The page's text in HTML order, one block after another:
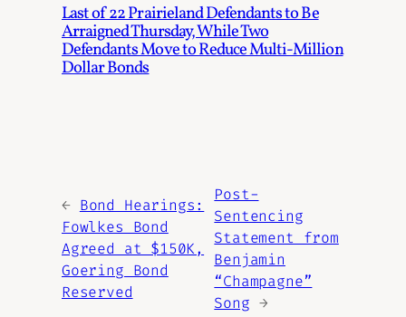
Last of 22 Prairieland Defendants to Be
Arraigned Thursday, While Two
Defendants Move to Reduce Multi-Million
Dollar Bonds
← Bond Hearings:
Fowlkes Bond
Agreed at $150K,
Goering Bond
Reserved
Post-
Sentencing
Statement from
Benjamin
“Champagne”
Song →